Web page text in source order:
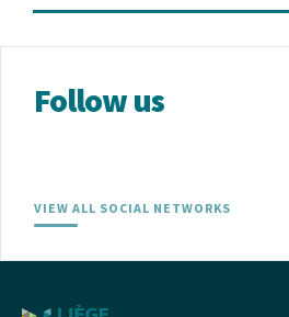
Follow us
VIEW ALL SOCIAL NETWORKS